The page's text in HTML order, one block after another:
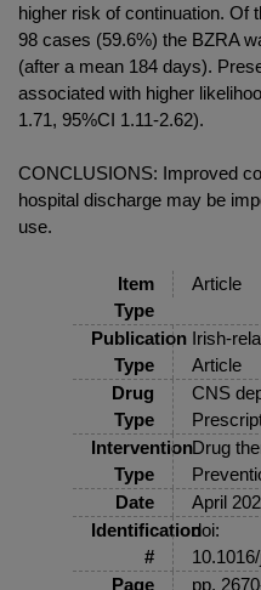
higher risk of continuation. Of
98 cases (59.6%) the BZRA
(after a mean 184 days).
associated with higher
1.71, 95%CI 1.11-2.62).
CONCLUSIONS: Improved
hospital discharge may be
use.
Item
Type
Article
Publication
Type
Irish-
Article
Drug
Type
CNS
Intervention
Type
Drug
Date
April
Identification
#
doi:
Page
pp.